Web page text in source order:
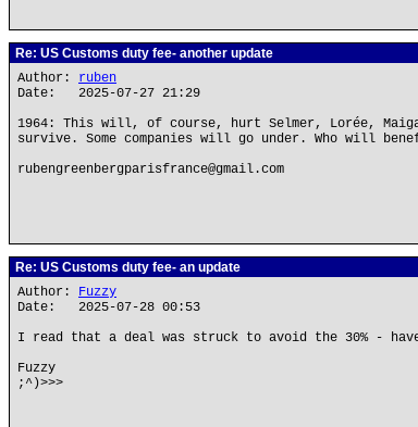
Re: US Customs duty fee- another update
Author: ruben
Date: 2025-07-27 21:29
1964: This will, of course, hurt Selmer, Lorée,
survive. Some companies will go under. Who will
rubengreenbergparisfrance@gmail.com
Re: US Customs duty fee- an update
Author: Fuzzy
Date: 2025-07-28 00:53
I read that a deal was struck to avoid the 30% -
Fuzzy
;^)>>>